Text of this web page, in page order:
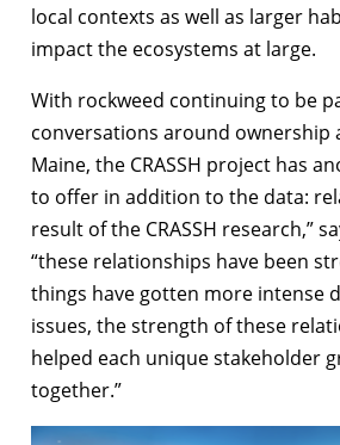
local contexts as well as larger
impact the ecosystems at large.
With rockweed continuing to be
conversations around ownership
Maine, the CRASSH project has
to offer in addition to the data:
result of the CRASSH research,”
“these relationships have been
things have gotten more intense
issues, the strength of these
helped each unique stakeholder
together.”